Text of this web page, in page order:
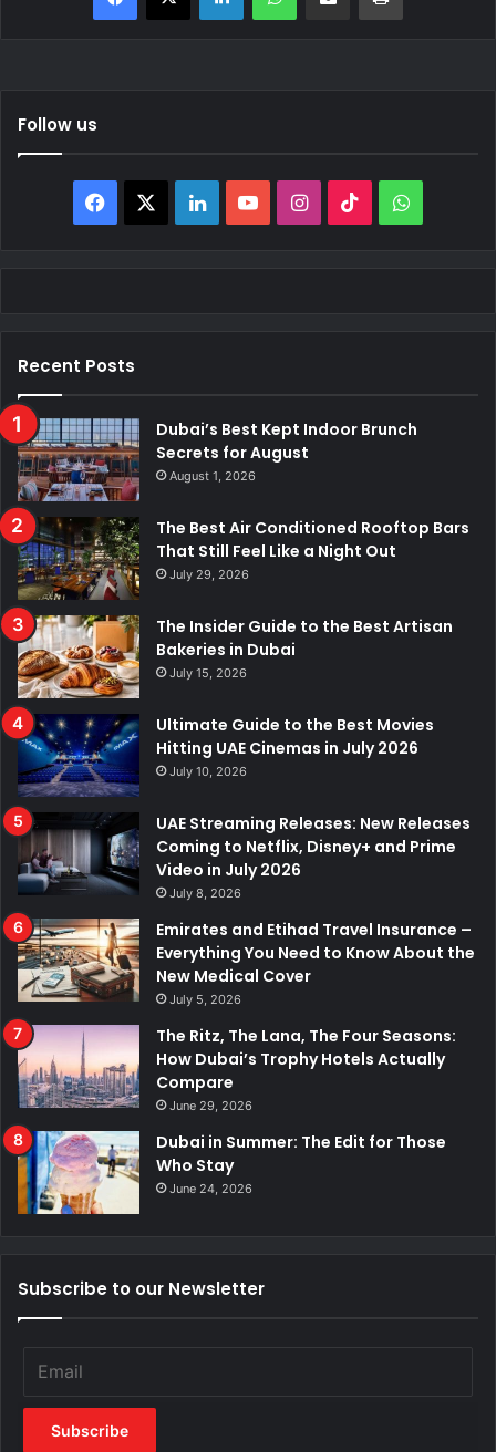
Follow us
Facebook LinkedInYouTubeInstagram
TikTok
Recent Posts
Dubai’s Best Kept Indoor Brunch
Secrets for August
August 1, 2026
The Best Air Conditioned Rooftop Bars
That Still Feel Like a Night Out
July 29, 2026
The Insider Guide to the Best Artisan
Bakeries in Dubai
July 15, 2026
Ultimate Guide to the Best Movies
Hitting UAE Cinemas in July 2026
July 10, 2026
UAE Streaming Releases: New Releases
Coming to Netflix, Disney+ and Prime
Video in July 2026
July 8, 2026
Emirates and Etihad Travel Insurance –
Everything You Need to Know About the
New Medical Cover
July 5, 2026
The Ritz, The Lana, The Four Seasons:
How Dubai’s Trophy Hotels Actually
Compare
June 29, 2026
Dubai in Summer: The Edit for Those
Who Stay
June 24, 2026
Subscribe to our Newsletter